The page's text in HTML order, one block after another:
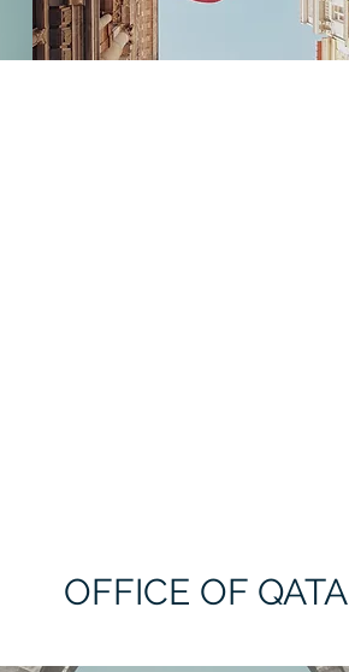
OFFICE OF